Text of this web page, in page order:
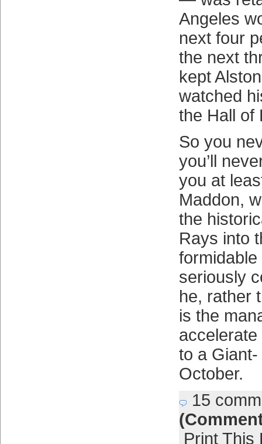
Angeles
next four
the next
kept
watched
the Hall of
So you
you’ll
you at
Maddon,
the
Rays into
seriously
he, rather
is the
accelerate
to a
October.
15
Print This